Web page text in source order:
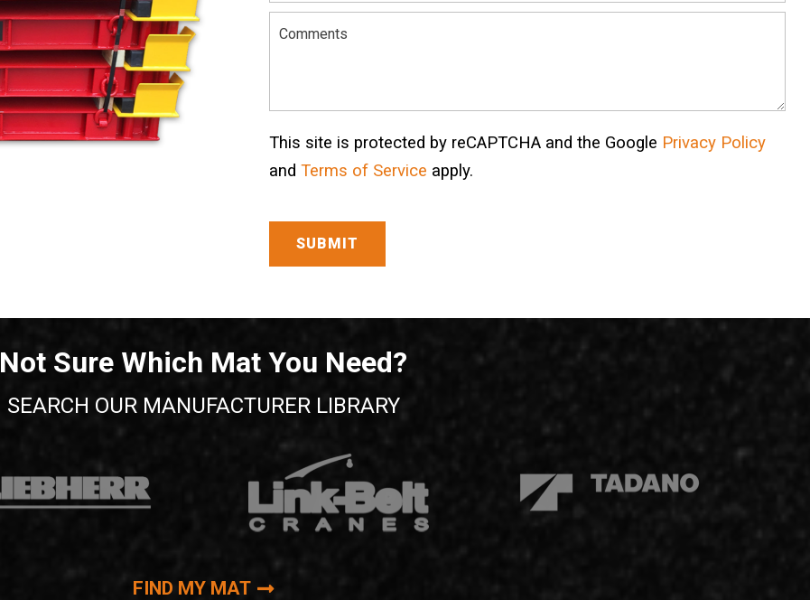
This site is protected by reCAPTCHA and the Google Privacy Policy
andTerms of Service apply.
Not Sure Which Mat You Need?
SEARCH OUR MANUFACTURER LIBRARY
FIND MY MAT